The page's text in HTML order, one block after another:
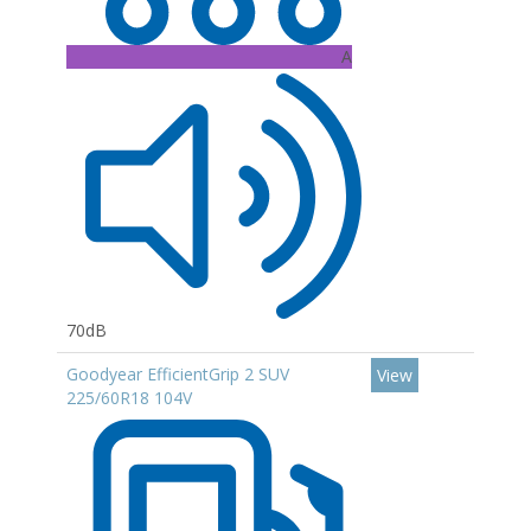
A
70dB
Goodyear EfficientGrip 2 SUV
225/60R18 104V
View